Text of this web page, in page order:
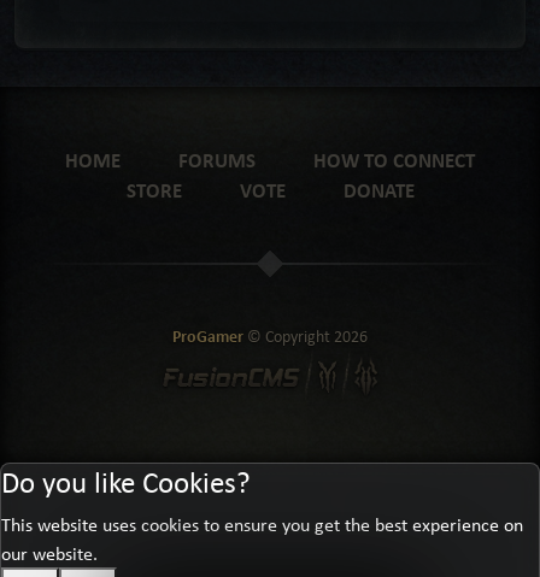
HOME FORUMS
HOW TO CONNECT
STORE
VOTE DONATE
ProGamer © Copyright 2026
Do you like Cookies?
This website uses cookies to ensure you get the best experience on
our website.